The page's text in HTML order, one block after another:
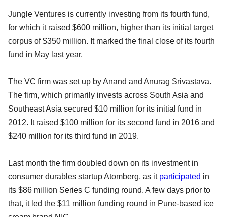
Jungle Ventures is currently investing from its fourth fund,
for which it raised $600 million, higher than its initial target
corpus of $350 million. It marked the final close of its fourth
fund in May last year.
The VC firm was set up by Anand and Anurag Srivastava.
The firm, which primarily invests across South Asia and
Southeast Asia secured $10 million for its initial fund in
2012. It raised $100 million for its second fund in 2016 and
$240 million for its third fund in 2019.
Last month the firm doubled down on its investment in
consumer durables startup Atomberg, as it participated in
its $86 million Series C funding round. A few days prior to
that, it led the $11 million funding round in Pune-based ice